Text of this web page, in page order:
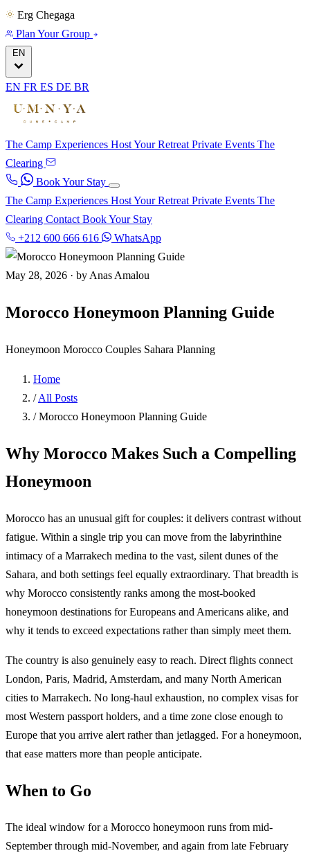
Erg Chegaga
Plan Your Group
EN
EN FR ES DE BR
The Camp Experiences Host Your Retreat Private Events The
Clearing
Book Your Stay
The Camp Experiences Host Your Retreat Private Events The
Clearing Contact Book Your Stay
+212 600 666 616
WhatsApp
May 28, 2026 · by Anas Amalou
Morocco Honeymoon Planning Guide
Honeymoon Morocco Couples Sahara Planning
Home
/ All Posts
/ Morocco Honeymoon Planning Guide
Why Morocco Makes Such a Compelling
Honeymoon
Morocco has an unusual gift for couples: it delivers contrast without
fatigue. Within a single trip you can move from the labyrinthine
intimacy of a Marrakech medina to the vast, silent dunes of the
Sahara, and both settings feel equally extraordinary. That breadth is
why Morocco consistently ranks among the most-booked
honeymoon destinations for Europeans and Americans alike, and
why it tends to exceed expectations rather than simply meet them.
The country is also genuinely easy to reach. Direct flights connect
London, Paris, Madrid, Amsterdam, and many North American
cities to Marrakech. No long-haul exhaustion, no complex visas for
most Western passport holders, and a time zone close enough to
Europe that you arrive alert rather than jetlagged. For a honeymoon,
that ease matters more than people anticipate.
When to Go
The ideal window for a Morocco honeymoon runs from mid-
September through mid-November, and again from late February